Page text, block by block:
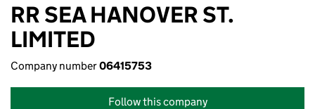
RR SEA HANOVER ST.
LIMITED
Company number06415753
Follow this company